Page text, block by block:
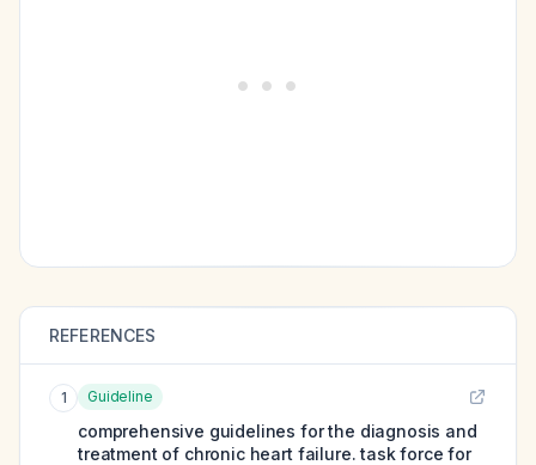
REFERENCES
1 Guideline
comprehensive guidelines for the diagnosis and
treatment of chronic heart failure. task force for